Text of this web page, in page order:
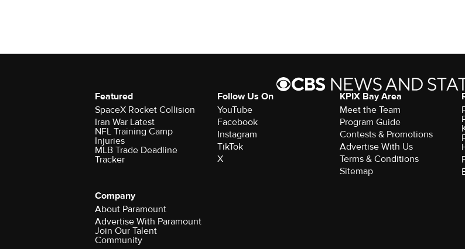
Featured
SpaceX Rocket Collision
Iran War Latest
NFL Training Camp
Injuries
MLB Trade Deadline
Tracker
Follow Us On
YouTube
Facebook
Instagram
TikTok
X
KPIX Bay Area
Meet the Team
Program Guide
Contests & Promotions
Advertise With Us
Terms & Conditions
Sitemap
Company
About Paramount
Advertise With Paramount
Join Our Talent
Community